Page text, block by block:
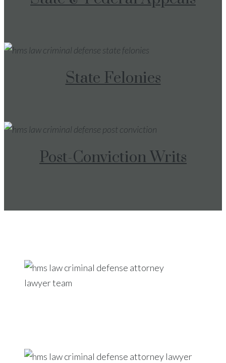
State Felonies
Post-Conviction Writs